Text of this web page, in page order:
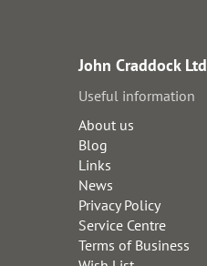
John Craddock Ltd
Useful information
About us
Blog
Links
News
Privacy Policy
Service Centre
Terms of Business